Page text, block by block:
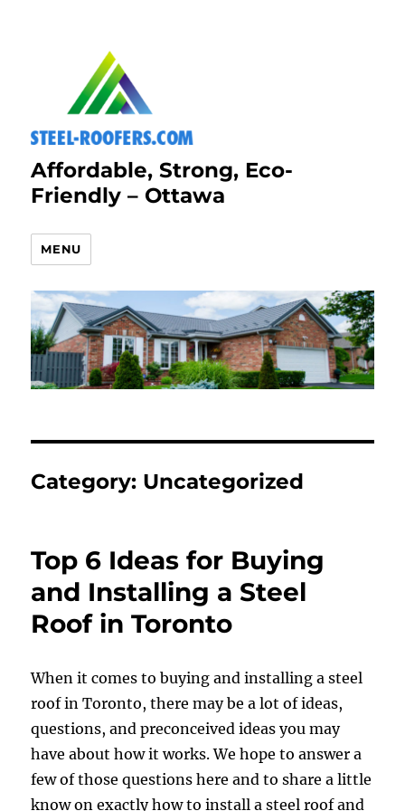
Affordable, Strong, Eco-
Friendly – Ottawa
MENU
Category: Uncategorized
Top 6 Ideas for Buying
and Installing a Steel
Roof in Toronto
When it comes to buying and installing a steel
roof in Toronto, there may be a lot of ideas,
questions, and preconceived ideas you may
have about how it works. We hope to answer a
few of those questions here and to share a little
know on exactly how to install a steel roof and